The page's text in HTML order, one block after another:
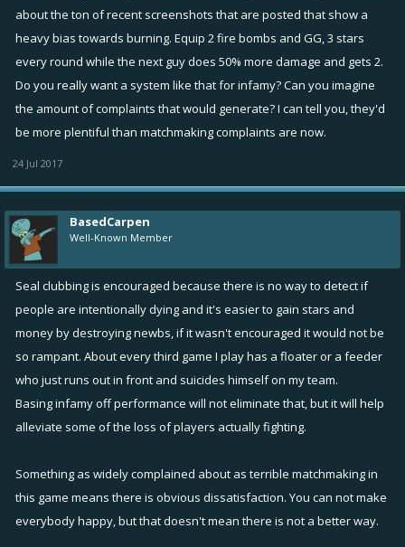
about the ton of recent screenshots that are posted that show a
heavy bias towards burning. Equip 2 fire bombs and GG, 3 stars
every round while the next guy does 50% more damage and gets 2.
Do you really want a system like that for infamy? Can you imagine
the amount of complaints that would generate? I can tell you, they'd
be more plentiful than matchmaking complaints are now.
24 Jul 2017
BasedCarpen
Well-Known Member
Seal clubbing is encouraged because there is no way to detect if
people are intentionally dying and it's easier to gain stars and
money by destroying newbs, if it wasn't encouraged it would not be
so rampant. About every third game I play has a floater or a feeder
who just runs out in front and suicides himself on my team.
Basing infamy off performance will not eliminate that, but it will help
alleviate some of the loss of players actually fighting.
Something as widely complained about as terrible matchmaking in
this game means there is obvious dissatisfaction. You can not make
everybody happy, but that doesn't mean there is not a better way.